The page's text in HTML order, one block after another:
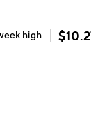
high $